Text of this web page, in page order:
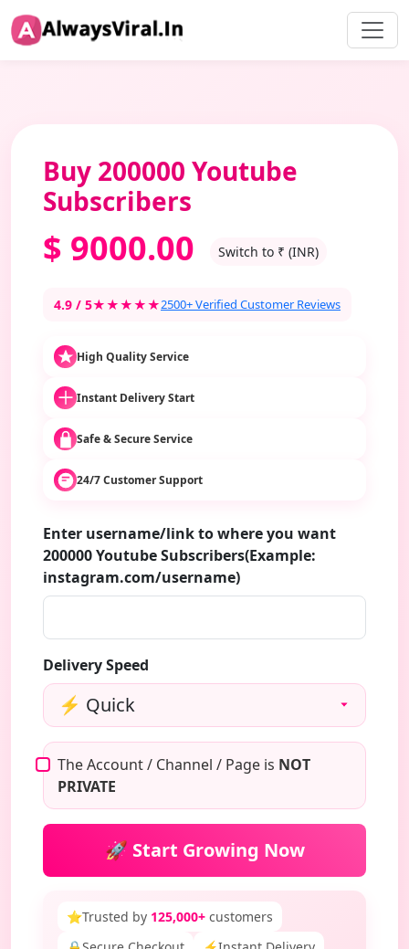
Buy 200000 Youtube
Subscribers
$ 9000.00 Switch to ₹ (INR)
4.9 / 5★★★★★2500+ Verified Customer Reviews
High Quality Service
Instant Delivery Start
Safe & Secure Service
24/7 Customer Support
Enter username/link to where you want
200000 Youtube Subscribers(Example:
instagram.com/username)
Delivery Speed
The Account / Channel / Page is NOT
PRIVATE
🚀 Start Growing Now
⭐Trusted by 125,000+ customers